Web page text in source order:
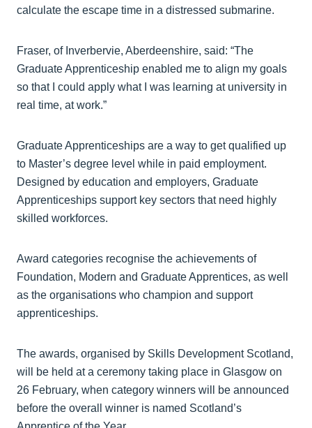
calculate the escape time in a distressed submarine.
Fraser, of Inverbervie, Aberdeenshire, said: “The
Graduate Apprenticeship enabled me to align my goals
so that I could apply what I was learning at university in
real time, at work.”
Graduate Apprenticeships are a way to get qualified up
to Master’s degree level while in paid employment.
Designed by education and employers, Graduate
Apprenticeships support key sectors that need highly
skilled workforces.
Award categories recognise the achievements of
Foundation, Modern and Graduate Apprentices, as well
as the organisations who champion and support
apprenticeships.
The awards, organised by Skills Development Scotland,
will be held at a ceremony taking place in Glasgow on
26 February, when category winners will be announced
before the overall winner is named Scotland’s